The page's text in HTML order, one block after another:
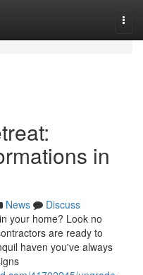
in
News
Discuss
your home? Look no
are ready to
haven you've always